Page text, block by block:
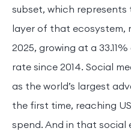
subset, which
layer of that ecosystem,
2025, growing at a
rate since 2014. Social
as the world’s largest
the first time, reaching
spend. And in that social